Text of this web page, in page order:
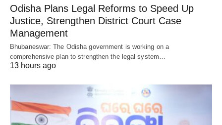
Odisha Plans Legal Reforms to Speed Up
Justice, Strengthen District Court Case
Management
Bhubaneswar: The Odisha government is working on a
comprehensive plan to strengthen the legal system…
13 hours ago